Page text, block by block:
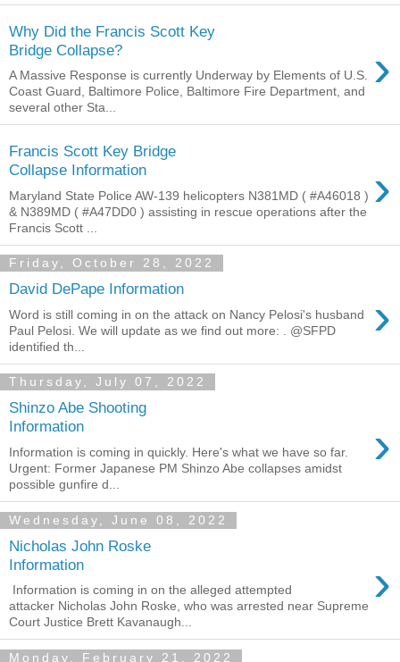
Why Did the Francis Scott Key
Bridge Collapse?
›
A Massive Response is currently Underway by Elements of U.S.
Coast Guard, Baltimore Police, Baltimore Fire Department, and
several other Sta...
Francis Scott Key Bridge
Collapse Information
›
Maryland State Police AW-139 helicopters N381MD ( #A46018 )
& N389MD ( #A47DD0 ) assisting in rescue operations after the
Francis Scott ...
Friday, October 28, 2022
David DePape Information ›
Word is still coming in on the attack on Nancy Pelosi's husband
Paul Pelosi. We will update as we find out more: . @SFPD
identified th...
Thursday, July 07, 2022
Shinzo Abe Shooting
Information
›
Information is coming in quickly. Here's what we have so far.
Urgent: Former Japanese PM Shinzo Abe collapses amidst
possible gunfire d...
Wednesday, June 08, 2022
Nicholas John Roske
Information
›
Information is coming in on the alleged attempted
attacker Nicholas John Roske, who was arrested near Supreme
Court Justice Brett Kavanaugh...
Monday, February 21, 2022